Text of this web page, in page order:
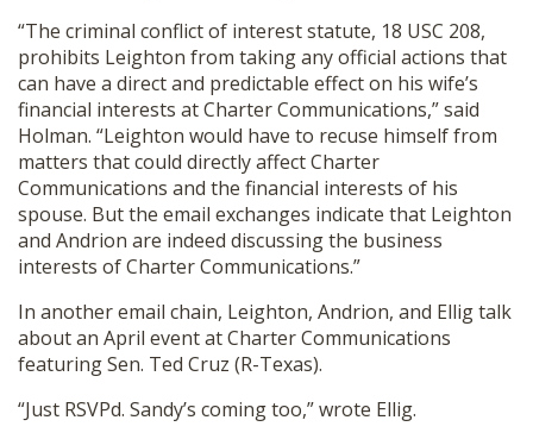
“The criminal conflict of interest statute, 18 USC 208,
prohibits Leighton from taking any official actions that
can have a direct and predictable effect on his wife’s
financial interests at Charter Communications,” said
Holman. “Leighton would have to recuse himself from
matters that could directly affect Charter
Communications and the financial interests of his
spouse. But the email exchanges indicate that Leighton
and Andrion are indeed discussing the business
interests of Charter Communications.”
In another email chain, Leighton, Andrion, and Ellig talk
about an April event at Charter Communications
featuring Sen. Ted Cruz (R-Texas).
“Just RSVPd. Sandy’s coming too,” wrote Ellig.